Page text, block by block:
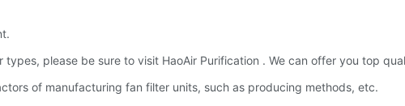
please be sure to visit HaoAir Purification . We can offer you top
of manufacturing fan filter units, such as producing methods, etc.